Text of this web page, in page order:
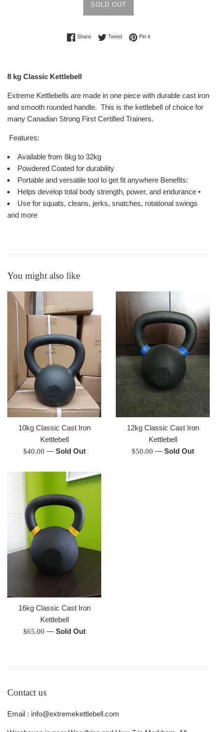
SOLD OUT
ShareShare on Facebook
TweetTweet on Twitter
Pin itPin on Pinterest
8 kg Classic Kettlebell
Extreme Kettlebells are made in one piece with durable cast iron
and smooth rounded handle. This is the kettlebell of choice for
many Canadian Strong First Certified Trainers.
Features:
Available from 8kg to 32kg
Powdered Coated for durability
Portable and versatile tool to get fit anywhere Benefits:
Helps develop total body strength, power, and endurance •
Use for squats, cleans, jerks, snatches, rotational swings
and more
You might also like
10kg Classic Cast Iron
Kettlebell
Regular
$40.00 — Sold Out
12kg Classic Cast Iron
Kettlebell
Regular
$50.00 — Sold Out
16kg Classic Cast Iron
Kettlebell
Regular
$65.00 — Sold Out
Contact us
Email : info@extremekettlebell.com